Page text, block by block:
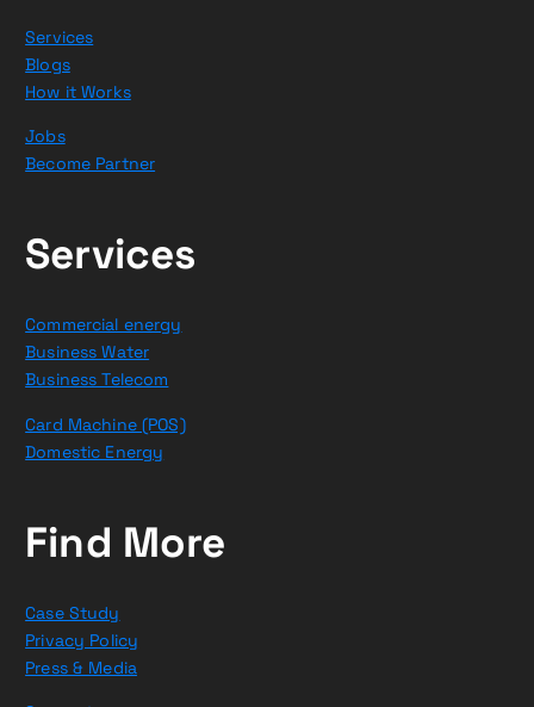
Services
Blogs
How it Works
Jobs
Become Partner
Services
Commercial energy
Business Water
Business Telecom
Card Machine (POS)
Domestic Energy
Find More
Case Study
Privacy Policy
Press & Media